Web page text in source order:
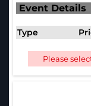
Event Details
Type
Please